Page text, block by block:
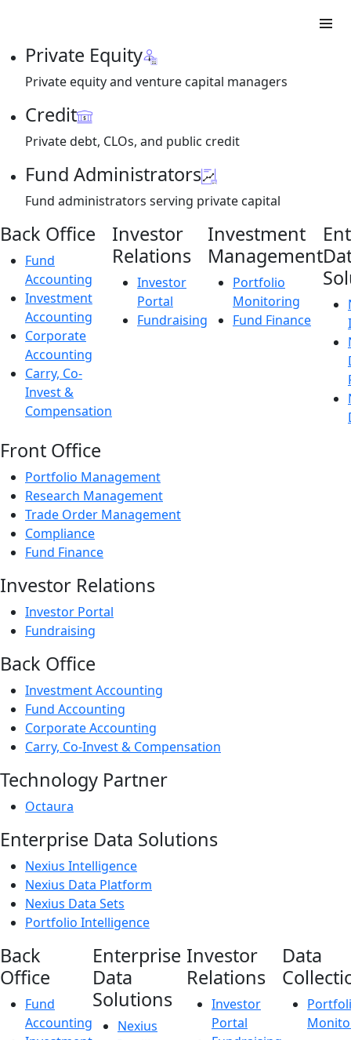
Private Equity
Private equity and venture capital managers
Credit
Private debt, CLOs, and public credit
Fund Administrators
Fund administrators serving private capital
Back Office
Fund
Accounting
Investment
Accounting
Corporate
Accounting
Carry, Co-
Invest &
Compensation
Investor
Relations
Investor
Portal
Fundraising
Investment
Management
Portfolio
Monitoring
Fund Finance
Front Office
Portfolio Management
Research Management
Trade Order Management
Compliance
Fund Finance
Investor Relations
Investor Portal
Fundraising
Back Office
Investment Accounting
Fund Accounting
Corporate Accounting
Carry, Co-Invest & Compensation
Technology Partner
Octaura
Enterprise Data Solutions
Nexius Intelligence
Nexius Data Platform
Nexius Data Sets
Portfolio Intelligence
Back
Office
Fund
Accounting
Enterprise
Data
Solutions
Nexius
Investor
Relations
Investor
Portal
Data